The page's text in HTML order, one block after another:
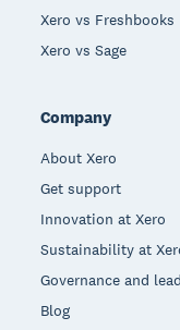
Xero vs Freshbooks
Xero vs Sage
Company
About Xero
Get support
Innovation at Xero
Sustainability at
Governance and
Blog